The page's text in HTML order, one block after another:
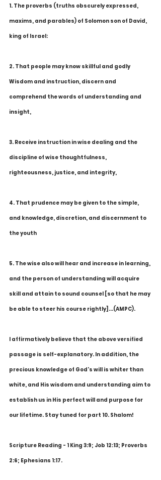
1. The proverbs (truths obscurely expressed,
maxims, and parables) of Solomon son of David,
king of Israel:
2. That people may know skillful and godly
Wisdom and instruction, discern and
comprehend the words of understanding and
insight,
3. Receive instruction in wise dealing and the
discipline of wise thoughtfulness,
righteousness, justice, and integrity,
4. That prudence may be given to the simple,
and knowledge, discretion, and discernment to
the youth
5. The wise also will hear and increase in learning,
and the person of understanding will acquire
skill and attain to sound counsel [so that he may
be able to steer his course rightly]...(AMPC).
I affirmatively believe that the above versified
passage is self-explanatory. In addition, the
precious knowledge of God's will is whiter than
white, and His wisdom and understanding aim to
establish us in His perfect will and purpose for
our lifetime. Stay tuned for part 10. Shalom!
Scripture Reading - 1 King 3:9; Job 12:13; Proverbs
2:6; Ephesians 1:17.